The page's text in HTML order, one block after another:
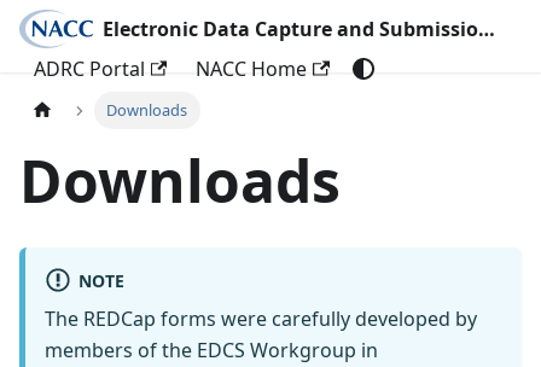
Electronic Data Capture and Submission Documentation
ADRC Portal
NACC Home
Downloads
Downloads
NOTE
The REDCap forms were carefully developed by
members of the EDCS Workgroup in